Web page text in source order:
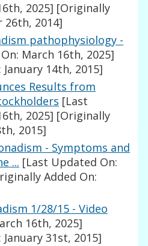
2025] [Originally
26th, 2014]
pathophysiology -
March 16th, 2025]
14th, 2015]
Results from
[Last
2025] [Originally
2015]
- Symptoms and
... [Last Updated On:
Added On:
1/28/15 - Video
16th, 2025]
31st, 2015]